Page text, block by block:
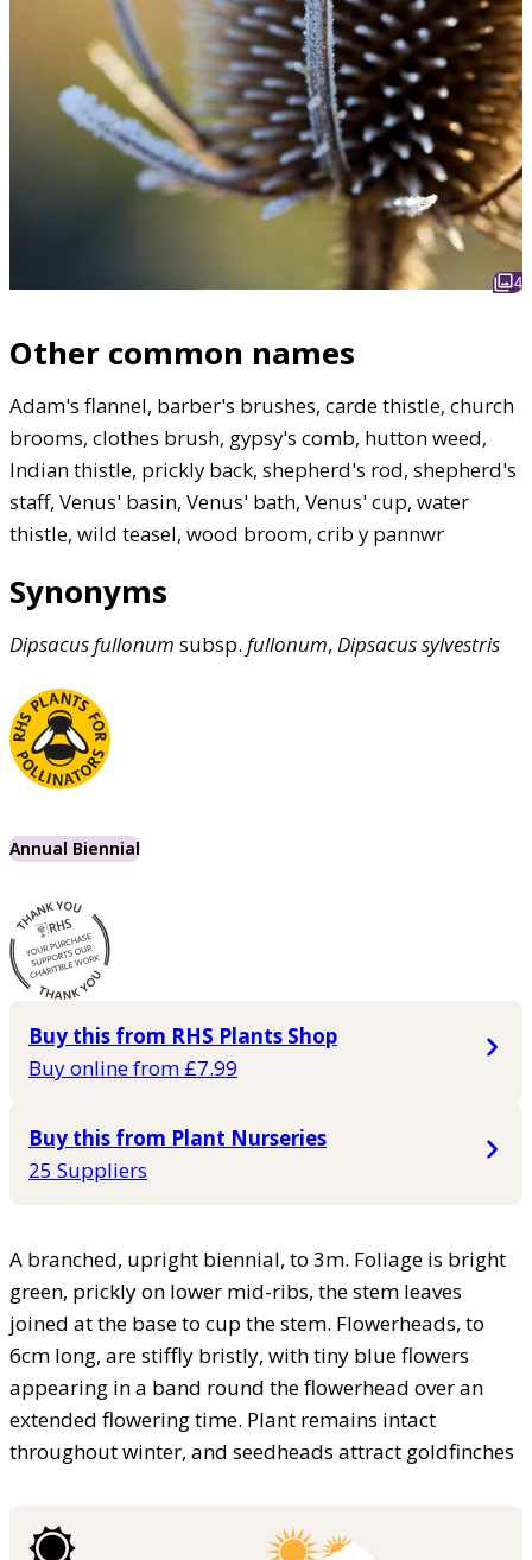
4
Other common names
Adam's flannel, barber's brushes, carde thistle, church
brooms, clothes brush, gypsy's comb, hutton weed,
Indian thistle, prickly back, shepherd's rod, shepherd's
staff, Venus' basin, Venus' bath, Venus' cup, water
thistle, wild teasel, wood broom, crib y pannwr
Synonyms
Dipsacusfullonum subsp. fullonum, Dipsacussylvestris
Annual Biennial
Buy this from RHS Plants Shop
Buy online from £7.99
Buy this from Plant Nurseries
25 Suppliers
A branched, upright biennial, to 3m. Foliage is bright
green, prickly on lower mid-ribs, the stem leaves
joined at the base to cup the stem. Flowerheads, to
6cm long, are stiffly bristly, with tiny blue flowers
appearing in a band round the flowerhead over an
extended flowering time. Plant remains intact
throughout winter, and seedheads attract goldfinches